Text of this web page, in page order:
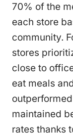
70% of the
each store
community.
stores
close to
eat meals
maintained
rates thanks